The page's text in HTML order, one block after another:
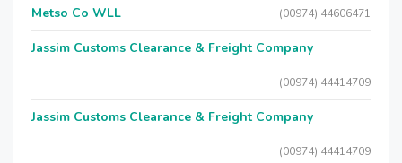
Metso Co WLL (00974) 44606471
Jassim Customs Clearance & Freight Company
(00974) 44414709
Jassim Customs Clearance & Freight Company
(00974) 44414709